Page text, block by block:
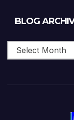
BLOG